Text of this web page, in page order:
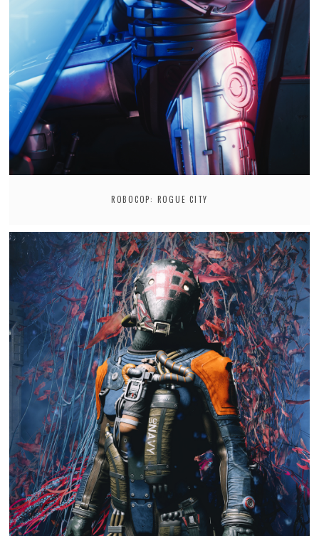
ROBOCOP: ROGUE CITY